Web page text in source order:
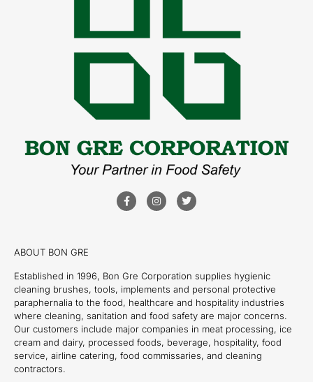
ABOUT BON GRE
Established in 1996, Bon Gre Corporation supplies hygienic
cleaning brushes, tools, implements and personal protective
paraphernalia to the food, healthcare and hospitality industries
where cleaning, sanitation and food safety are major concerns.
Our customers include major companies in meat processing, ice
cream and dairy, processed foods, beverage, hospitality, food
service, airline catering, food commissaries, and cleaning
contractors.